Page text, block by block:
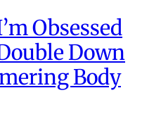
Obsessed
Down
Body